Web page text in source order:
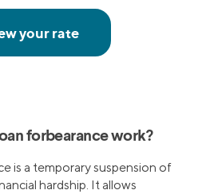
forbearance work?
is a temporary suspension of
hardship. It allows